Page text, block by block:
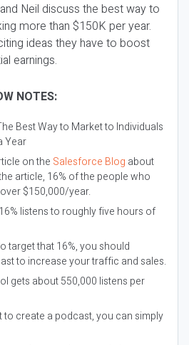
Neil discuss the best way to
more than $150K per year.
ideas they have to boost
earnings.
NOTES:
Best Way to Market to Individuals
Year
on the Salesforce Blog about
article, 16% of the people who
$150,000/year.
listens to roughly five hours of
target that 16%, you should
to increase your traffic and sales.
gets about 550,000 listens per
to create a podcast, you can simply